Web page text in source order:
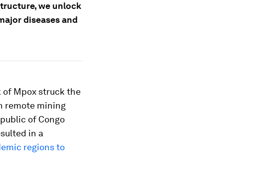
we unlock
diseases and
of Mpox struck the
remote mining
of Congo
in a
regions to